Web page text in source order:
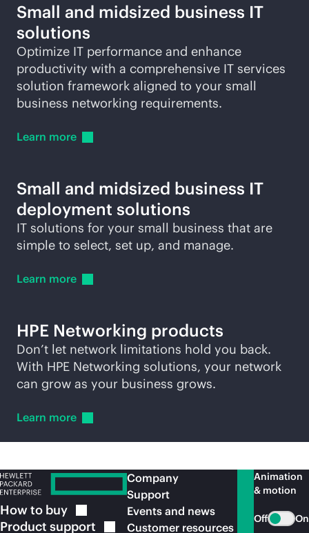
Small and midsized business IT
solutions
Optimize IT performance and enhance
productivity with a comprehensive IT services
solution framework aligned to your small
business networking requirements.
Learn more
Small and midsized business IT
deployment solutions
IT solutions for your small business that are
simple to select, set up, and manage.
Learn more
HPE Networking products
Don’t let network limitations hold you back.
With HPE Networking solutions, your network
can grow as your business grows.
Learn more
How to buy
Product support
Company
Support
Events and news
Customer resources
Animation
& motion
Off On